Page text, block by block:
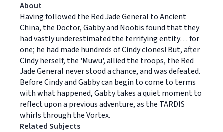
About
Having followed the Red Jade General to Ancient
China, the Doctor, Gabby and Noobis found that they
had vastly underestimated the terrifying entity… for
one; he had made hundreds of Cindy clones! But, after
Cindy herself, the 'Muwu', allied the troops, the Red
Jade General never stood a chance, and was defeated.
Before Cindy and Gabby can begin to come to terms
with what happened, Gabby takes a quiet moment to
reflect upon a previous adventure, as the TARDIS
whirls through the Vortex.
Related Subjects